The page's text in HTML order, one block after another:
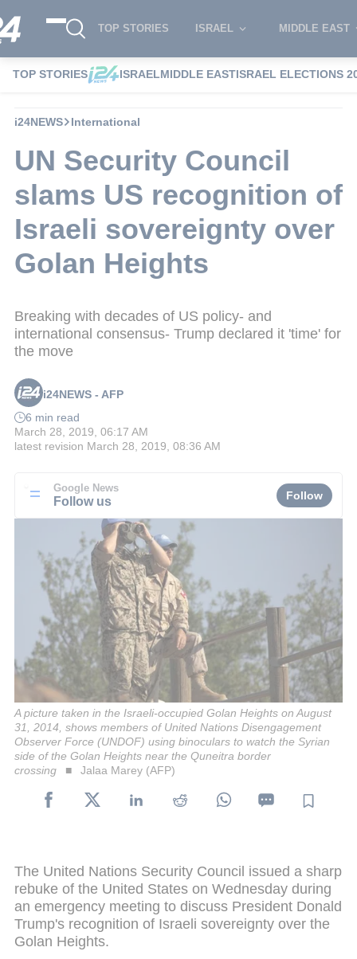
TOP STORIES ISRAEL MIDDLE EAST
TOP STORIES ISRAELMIDDLE EASTISRAEL ELECTIONS
i24NEWS International
UN Security Council
slams US recognition of
Israeli sovereignty over
Golan Heights
Breaking with decades of US policy- and
international consensus- Trump declared it 'time' for
the move
i24NEWS - AFP
6 min read
March 28, 2019, 06:17 AM
latest revision March 28, 2019, 08:36 AM
Google News
Follow us Follow
A picture taken in the Israeli-occupied Golan Heights on August
31, 2014, shows members of United Nations Disengagement
Observer Force (UNDOF) using binoculars to watch the Syrian
side of the Golan Heights near the Quneitra border
crossing
Jalaa Marey (AFP)
The United Nations Security Council issued a sharp
rebuke of the United States on Wednesday during
an emergency meeting to discuss President Donald
Trump's recognition of Israeli sovereignty over the
Golan Heights.